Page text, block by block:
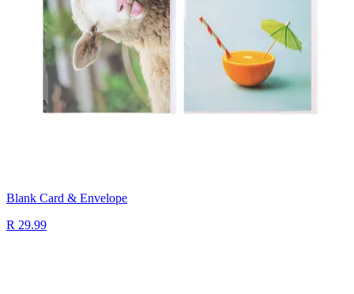
Blank Card & Envelope
R 29.99